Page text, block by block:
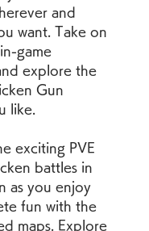
and
want. Take on
game
explore the
Gun
like.
exciting PVE
battles in
as you enjoy
fun with the
maps. Explore